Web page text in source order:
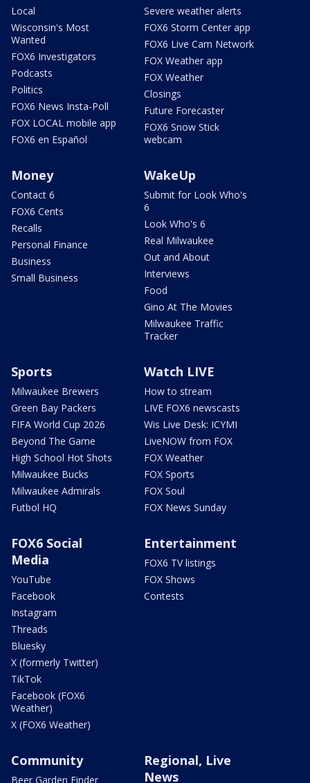
Local
Wisconsin's Most
Wanted
FOX6 Investigators
Podcasts
Politics
FOX6 News Insta-Poll
FOX LOCAL mobile app
FOX6 en Español
Severe weather alerts
FOX6 Storm Center app
FOX6 Live Cam Network
FOX Weather app
FOX Weather
Closings
Future Forecaster
FOX6 Snow Stick
webcam
Money
Contact 6
FOX6 Cents
Recalls
Personal Finance
Business
Small Business
WakeUp
Submit for Look Who's
6
Look Who's 6
Real Milwaukee
Out and About
Interviews
Food
Gino At The Movies
Milwaukee Traffic
Tracker
Sports
Milwaukee Brewers
Green Bay Packers
FIFA World Cup 2026
Beyond The Game
High School Hot Shots
Milwaukee Bucks
Milwaukee Admirals
Futbol HQ
Watch LIVE
How to stream
LIVE FOX6 newscasts
Wis Live Desk: ICYMI
LiveNOW from FOX
FOX Weather
FOX Sports
FOX Soul
FOX News Sunday
FOX6 Social
Media
YouTube
Facebook
Instagram
Threads
Bluesky
X (formerly Twitter)
TikTok
Facebook (FOX6
Weather)
X (FOX6 Weather)
Entertainment
FOX6 TV listings
FOX Shows
Contests
Community
Beer Garden Finder
Regional, Live
News